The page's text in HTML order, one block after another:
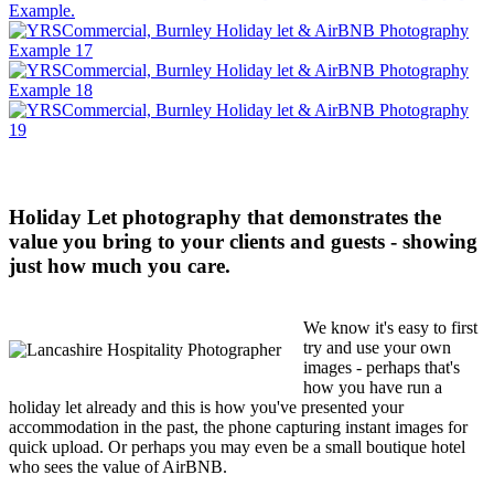
Holiday Let photography that demonstrates the
value you bring to your clients and guests - showing
just how much you care.
We know it's easy to first
try and use your own
images - perhaps that's
how you have run a
holiday let already and this is how you've presented your
accommodation in the past, the phone capturing instant images for
quick upload. Or perhaps you may even be a small boutique hotel
who sees the value of AirBNB.